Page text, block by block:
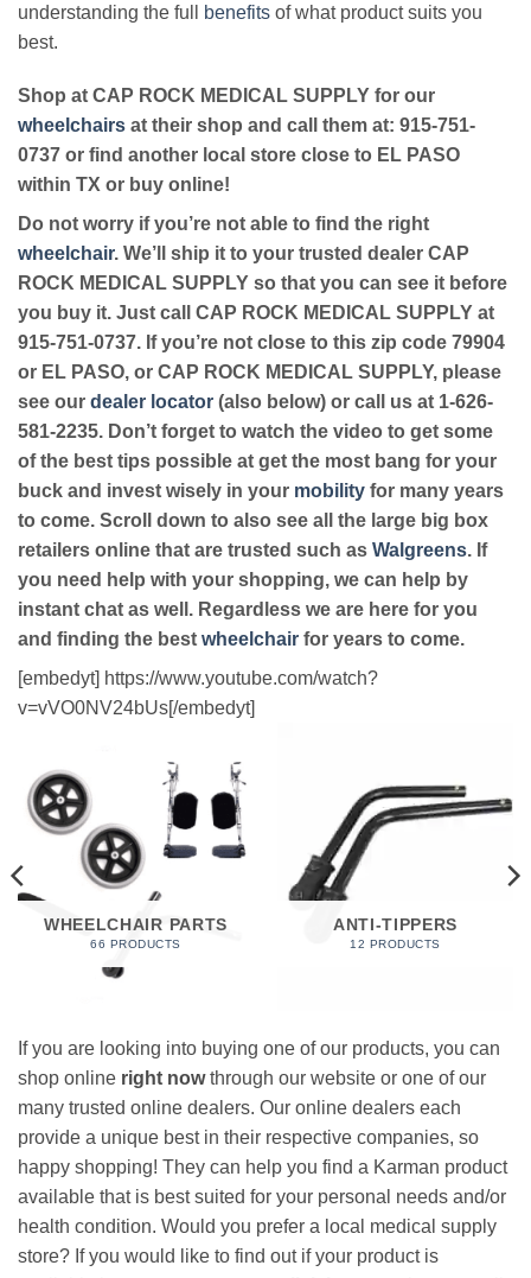
understanding the full
benefits of what product suits you
best.
Shop at CAP ROCK MEDICAL SUPPLY for our
wheelchairs at their shop and call them at: 915-751-
0737 or find another local store close to EL PASO
within TX or buy online!
Do not worry if you’re not able to find the right
wheelchair. We’ll ship it to your trusted dealer CAP
ROCK MEDICAL SUPPLY so that you can see it before
you buy it. Just call CAP ROCK MEDICAL SUPPLY at
915-751-0737. If you’re not close to this zip code 79904
or EL PASO, or CAP ROCK MEDICAL SUPPLY, please
see our dealer locator (also below) or call us at 1-626-
581-2235. Don’t forget to watch the video to get some
of the best tips possible at get the most bang for your
buck and invest wisely in your mobility for many years
to come. Scroll down to also see all the large big box
retailers online that are trusted such as Walgreens. If
you need help with your shopping, we can help by
instant chat as well. Regardless we are here for you
and finding the best wheelchair for years to come.
[embedyt] https://www.youtube.com/watch?
v=vVO0NV24bUs[/embedyt]
WHEELCHAIR PARTS
66 PRODUCTS
ANTI-TIPPERS
12 PRODUCTS
If you are looking into buying one of our products, you can
shop online right nowthrough our website or one of our
many trusted online dealers. Our online dealers each
provide a unique best in their respective companies, so
happy shopping! They can help you find a Karman product
available that is best suited for your personal needs and/or
health condition. Would you prefer a local medical supply
store? If you would like to find out if your product is